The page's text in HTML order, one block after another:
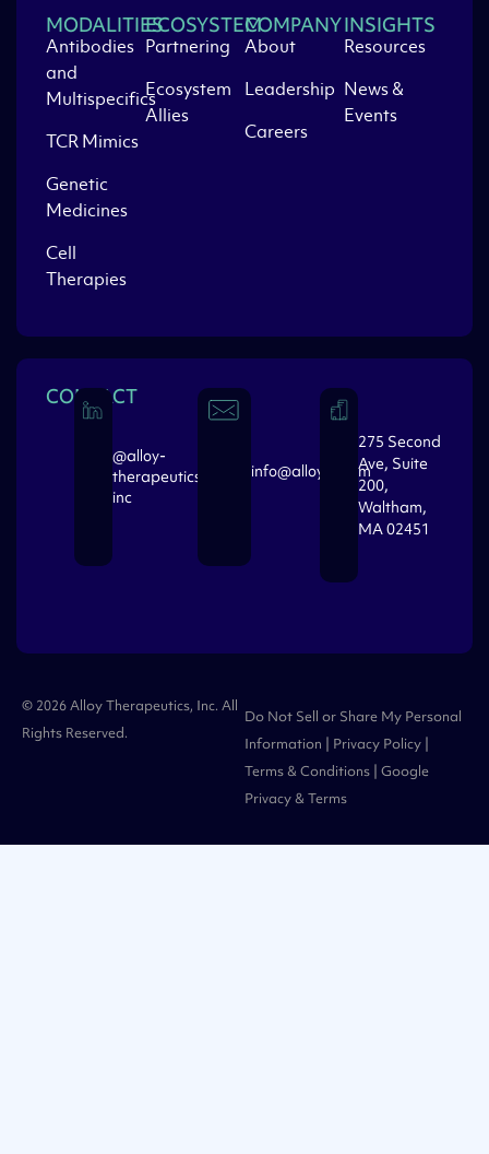
CONTACT
@alloy-
therapeutics-
inc
info@alloytx.com
275 Second
Ave, Suite
200,
Waltham,
MA 02451
MODALITIES
Antibodies
and
Multispecifics
TCR Mimics
Genetic
Medicines
Cell
Therapies
ECOSYSTEM
Partnering
Ecosystem
Allies
COMPANY
About
Leadership
Careers
INSIGHTS
Resources
News &
Events
© 2026 Alloy Therapeutics, Inc. All
Rights Reserved.
Do Not Sell or Share My Personal
Information | Privacy Policy |
Terms & Conditions | Google
Privacy& Terms